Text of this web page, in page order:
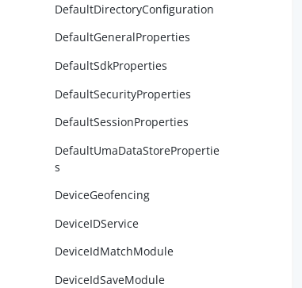
DefaultDirectoryConfiguration
DefaultGeneralProperties
DefaultSdkProperties
DefaultSecurityProperties
DefaultSessionProperties
DefaultUmaDataStorePropertie
s
DeviceGeofencing
DeviceIDService
DeviceIdMatchModule
DeviceIdSaveModule